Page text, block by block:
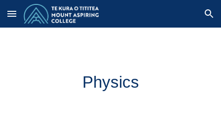
Skip to main content Skip to navigation
Physics